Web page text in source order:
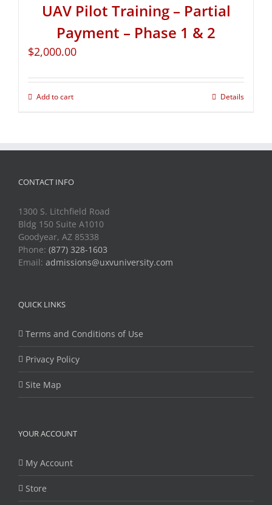
UAV Pilot Training – Partial
Payment – Phase 1 & 2
$2,000.00
Add to cart Details
CONTACT INFO
1300 S. Litchfield Road
Bldg 150 Suite A1010
Goodyear, AZ 85338
Phone: (877) 328-1603
Email: admissions@uxvuniversity.com
QUICK LINKS
Terms and Conditions of Use
Privacy Policy
Site Map
YOUR ACCOUNT
My Account
Store